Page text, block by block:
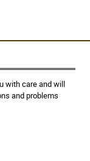
with care and will
and problems